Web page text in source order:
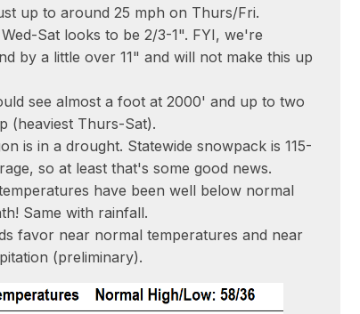
up to around 25 mph on Thurs/Fri.
Sat looks to be 2/3-1". FYI, we're
by a little over 11" and will not make this up
see almost a foot at 2000' and up to two
(heaviest Thurs-Sat).
is in a drought. Statewide snowpack is 115-
so at least that's some good news.
have been well below normal
Same with rainfall.
favor near normal temperatures and near
(preliminary).